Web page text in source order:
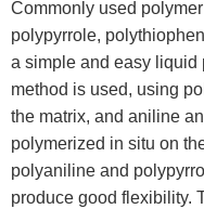
Commonly used
polypyrrole,
a simple and easy liquid
method is used, using
the matrix, and aniline
polymerized in situ on
polyaniline and
produce good flexibility.